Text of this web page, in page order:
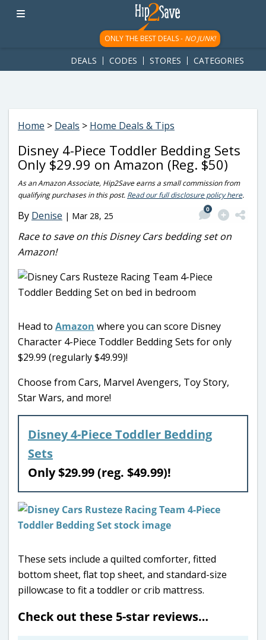
googletag.cmd.push(function() { googletag.display('div-gpt-
ad-1781617543749-0'); });
ONLY THE BEST DEALS - NO JUNK!
DEALS CODES STORES CATEGORIES
Home > Deals > Home Deals & Tips
Disney 4-Piece Toddler Bedding Sets
Only $29.99 on Amazon (Reg. $50)
As an Amazon Associate, Hip2Save earns a small commission from
qualifying purchases in this post. Read our full disclosure policy here.
By Denise | Mar 28, 25
0
Race to save on this Disney Cars bedding set on
Amazon!
Head to Amazon where you can score Disney
Character 4-Piece Toddler Bedding Sets for only
$29.99 (regularly $49.99)!
Choose from Cars, Marvel Avengers, Toy Story,
Star Wars, and more!
Disney 4-Piece Toddler Bedding
Sets
Only $29.99 (reg. $49.99)!
These sets include a quilted comforter, fitted
bottom sheet, flat top sheet, and standard-size
pillowcase to fit a toddler or crib mattress.
Check out these 5-star reviews…